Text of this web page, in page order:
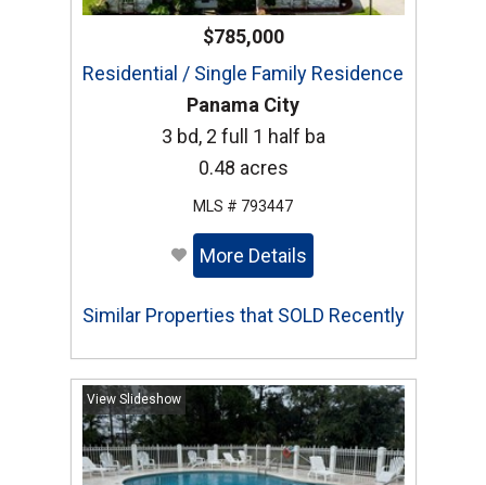
$785,000
Residential / Single Family Residence
Panama City
3 bd, 2 full 1 half ba
0.48 acres
MLS # 793447
More Details
Similar Properties that SOLD Recently
View Slideshow